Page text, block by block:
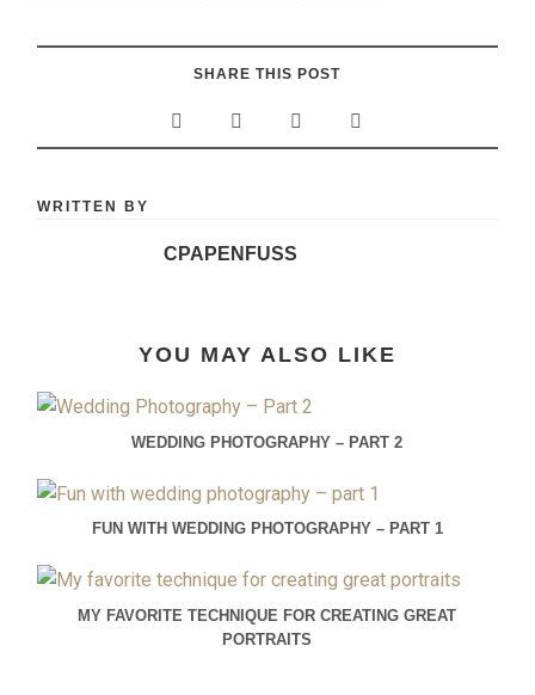
SHARE THIS POST
WRITTEN BY
CPAPENFUSS
YOU MAY ALSO LIKE
WEDDING PHOTOGRAPHY – PART 2
FUN WITH WEDDING PHOTOGRAPHY – PART 1
MY FAVORITE TECHNIQUE FOR CREATING GREAT
PORTRAITS